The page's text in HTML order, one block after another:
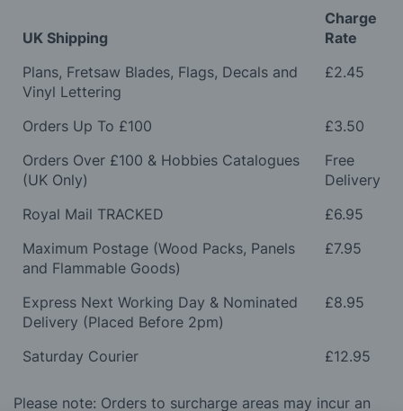
UK Shipping
Charge
Rate
Plans, Fretsaw Blades, Flags, Decals and
Vinyl Lettering
£2.45
Orders Up To £100
£3.50
Orders Over £100 & Hobbies Catalogues
(UK Only)
Free
Delivery
Royal Mail TRACKED
£6.95
Maximum Postage (Wood Packs, Panels
and Flammable Goods)
£7.95
Express Next Working Day & Nominated
Delivery (Placed Before 2pm)
£8.95
Saturday Courier £12.95
Please note: Orders to surcharge areas may incur an